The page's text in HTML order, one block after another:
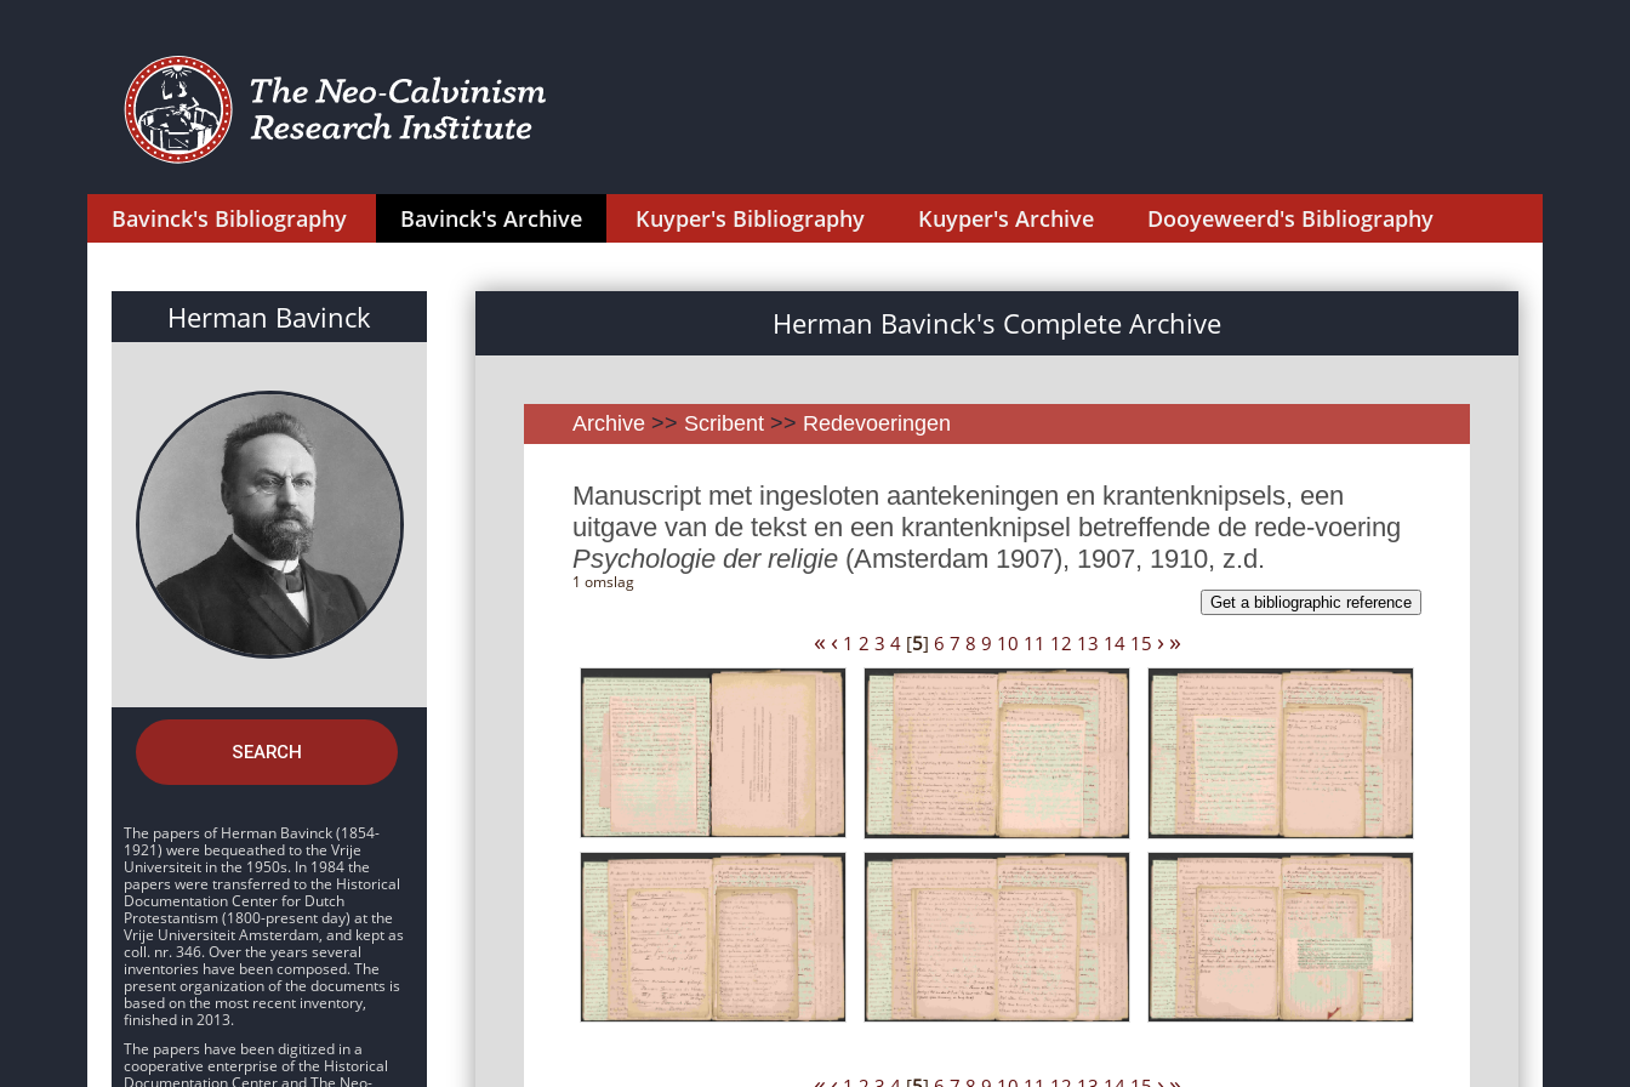
Bavinck's Bibliography Bavinck's Archive Kuyper's Bibliography Kuyper's Archive Dooyeweerd's Bibliography
Herman Bavinck
SEARCH
The papers of Herman Bavinck (1854-
1921) were bequeathed to the Vrije
Universiteit in the 1950s. In 1984 the
papers were transferred to the Historical
Documentation Center for Dutch
Protestantism (1800-present day) at the
Vrije Universiteit Amsterdam, and kept as
coll. nr. 346. Over the years several
inventories have been composed. The
present organization of the documents is
based on the most recent inventory,
finished in 2013.
The papers have been digitized in a
cooperative enterprise of the Historical
Documentation Center and The Neo-
Herman Bavinck's Complete Archive
Archive >> Scribent >> Redevoeringen
Manuscript met ingesloten aantekeningen en krantenknipsels, een
uitgave van de tekst en een krantenknipsel betreffende de rede-voering
Psychologie der religie (Amsterdam 1907), 1907, 1910, z.d.
1 omslag
Get a bibliographic reference
« ‹ 1 2 3 4[5] 6 7 8 9 10 11 12 13 14 15 › »